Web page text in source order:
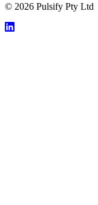
© 2026 Pulsify Pty Ltd